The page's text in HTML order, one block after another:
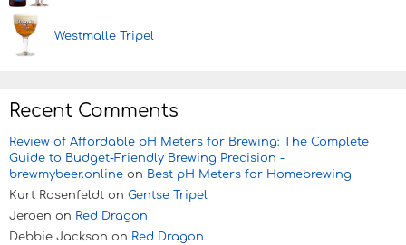
Westmalle Tripel
Recent Comments
Review of Affordable pH Meters for Brewing: The Complete
Guide to Budget-Friendly Brewing Precision -
brewmybeer.online on Best pH Meters for Homebrewing
Kurt Rosenfeldt on Gentse Tripel
Jeroen on Red Dragon
Debbie Jackson on Red Dragon